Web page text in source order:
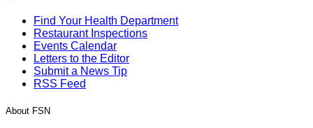
Find Your Health Department
Restaurant Inspections
Events Calendar
Letters to the Editor
Submit a News Tip
RSS Feed
About FSN